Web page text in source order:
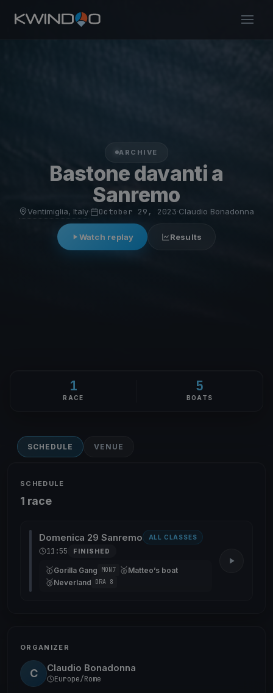
ARCHIVE
Bastone davanti a
Sanremo
Ventimiglia, Italy· October 29, 2023·Claudio Bonadonna
Watch replay Results
1
RACE
5
BOATS
SCHEDULE VENUE
SCHEDULE
1 race
Domenica 29 Sanremo ALL CLASSES
11:55 FINISHED
🥇Gorilla Gang MON7 🥈Matteo’s boat
🥉Neverland DRA 8
ORGANIZER
C Claudio Bonadonna
Europe/Rome